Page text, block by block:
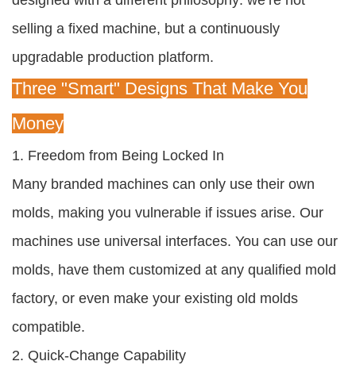
selling a fixed machine, but a continuously
upgradable production platform.
Three "Smart" Designs That Make You
Money
1. Freedom from Being Locked In
Many branded machines can only use their own
molds, making you vulnerable if issues arise. Our
machines use universal interfaces. You can use our
molds, have them customized at any qualified mold
factory, or even make your existing old molds
compatible.
2. Quick-Change Capability